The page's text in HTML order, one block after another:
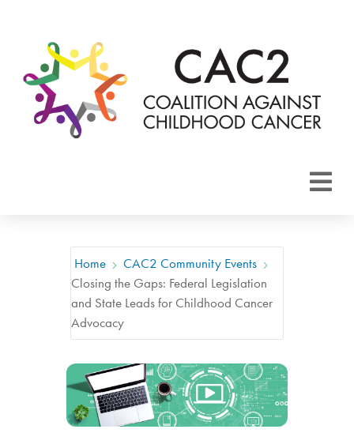
Home
CAC2 Community Events
Closing the Gaps: Federal Legislation
and State Leads for Childhood Cancer
Advocacy